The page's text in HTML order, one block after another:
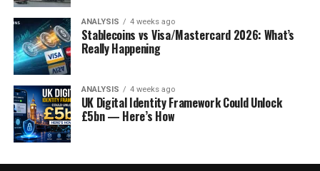
ANALYSIS 4 weeks ago
Stablecoins vs Visa/Mastercard 2026: What’s
Really Happening
ANALYSIS 4 weeks ago
UK Digital Identity Framework Could Unlock
£5bn — Here’s How